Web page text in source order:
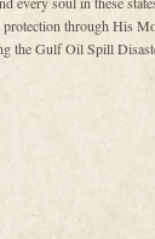
through His
the Gulf Oil Spill